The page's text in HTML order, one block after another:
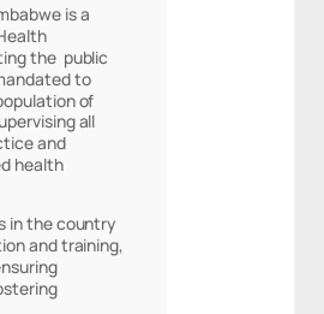
is a
the public
to
of
all
and
health
in the country
and training,